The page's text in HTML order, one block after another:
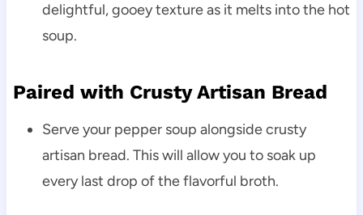
delightful, gooey texture as it melts into the hot
soup.
Paired with Crusty Artisan Bread
Serve your pepper soup alongside crusty
artisan bread. This will allow you to soak up
every last drop of the flavorful broth.